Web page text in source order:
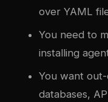
over YAML
You need to
installing
You want
databases,